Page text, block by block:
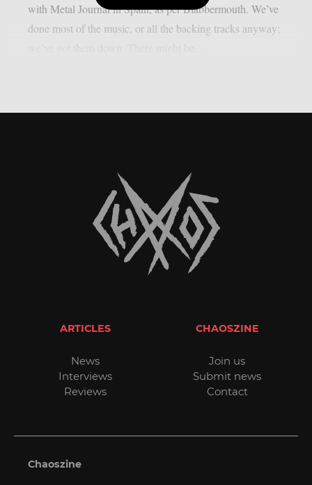
with Metal Journal in Spain, as per Blabbermouth. We’ve
done most of the music, or all the backing tracks anyway;
ARTICLES
News
Interviews
Reviews
CHAOSZINE
Join us
Submit news
Contact
Chaoszine